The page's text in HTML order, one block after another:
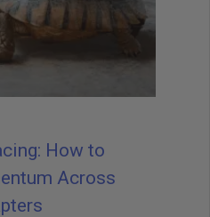
How to
Across